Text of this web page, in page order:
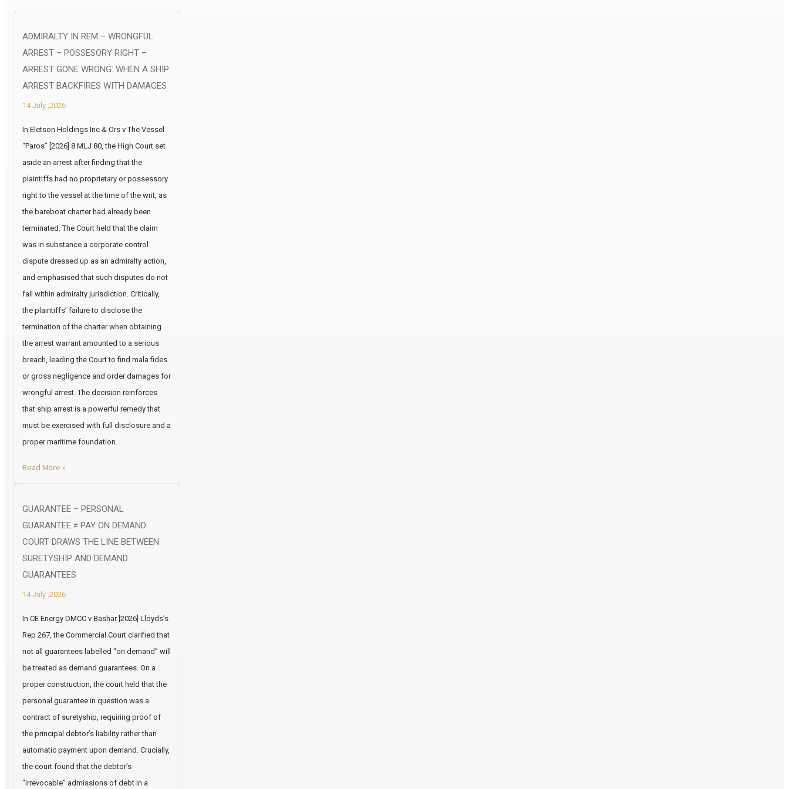
ADMIRALTY IN REM – WRONGFUL
ARREST – POSSESORY RIGHT –
ARREST GONE WRONG: WHEN A SHIP
ARREST BACKFIRES WITH DAMAGES
14 July ,2026
In Eletson Holdings Inc & Ors v The Vessel
“Paros” [2026] 8 MLJ 80, the High Court set
aside an arrest after finding that the
plaintiffs had no proprietary or possessory
right to the vessel at the time of the writ, as
the bareboat charter had already been
terminated. The Court held that the claim
was in substance a corporate control
dispute dressed up as an admiralty action,
and emphasised that such disputes do not
fall within admiralty jurisdiction. Critically,
the plaintiffs’ failure to disclose the
termination of the charter when obtaining
the arrest warrant amounted to a serious
breach, leading the Court to find mala fides
or gross negligence and order damages for
wrongful arrest. The decision reinforces
that ship arrest is a powerful remedy that
must be exercised with full disclosure and a
proper maritime foundation.
Read More »
GUARANTEE – PERSONAL
GUARANTEE ≠ PAY ON DEMAND:
COURT DRAWS THE LINE BETWEEN
SURETYSHIP AND DEMAND
GUARANTEES
14 July ,2026
In CE Energy DMCC v Bashar [2026] Lloyds’s
Rep 267, the Commercial Court clarified that
not all guarantees labelled “on demand” will
be treated as demand guarantees. On a
proper construction, the court held that the
personal guarantee in question was a
contract of suretyship, requiring proof of
the principal debtor’s liability rather than
automatic payment upon demand. Crucially,
the court found that the debtor’s
“irrevocable” admissions of debt in a